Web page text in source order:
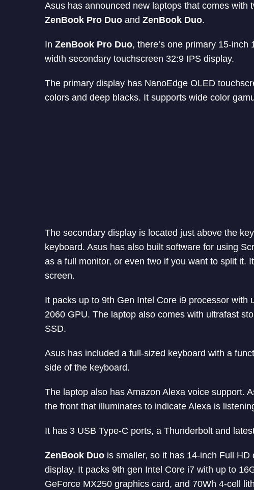
Asus has announced new laptops that comes
ZenBook Pro Duo and ZenBook Duo.
In ZenBook Pro Duo, there’s one primary 15-
width secondary touchscreen 32:9 IPS display.
The primary display has NanoEdge OLED
colors and deep blacks. It supports wide color
The secondary display is located just above the
keyboard. Asus has also built software for using
as a full monitor, or even two if you want to split it.
screen.
It packs up to 9th Gen Intel Core i9 processor with
2060 GPU. The laptop also comes with ultrafast
SSD.
Asus has included a full-sized keyboard with a
side of the keyboard.
The laptop also has Amazon Alexa voice support.
the front that illuminates to indicate Alexa is
It has 3 USB Type-C ports, a Thunderbolt and
ZenBook Duo is smaller, so it has 14-inch Full
display. It packs 9th gen Intel Core i7 with up to
GeForce MX250 graphics card, and 70Wh 4-cell